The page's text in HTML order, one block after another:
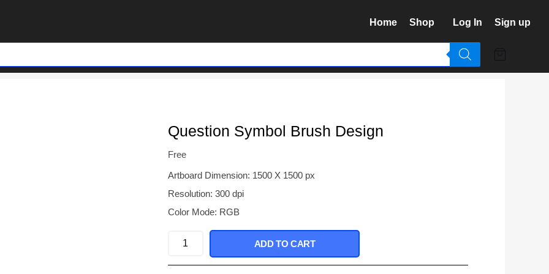
Home Shop Log In Sign up
Question Symbol Brush Design
Free
Artboard Dimension: 1500 X 1500 px
Resolution: 300 dpi
Color Mode: RGB
Question
ADD TO CART